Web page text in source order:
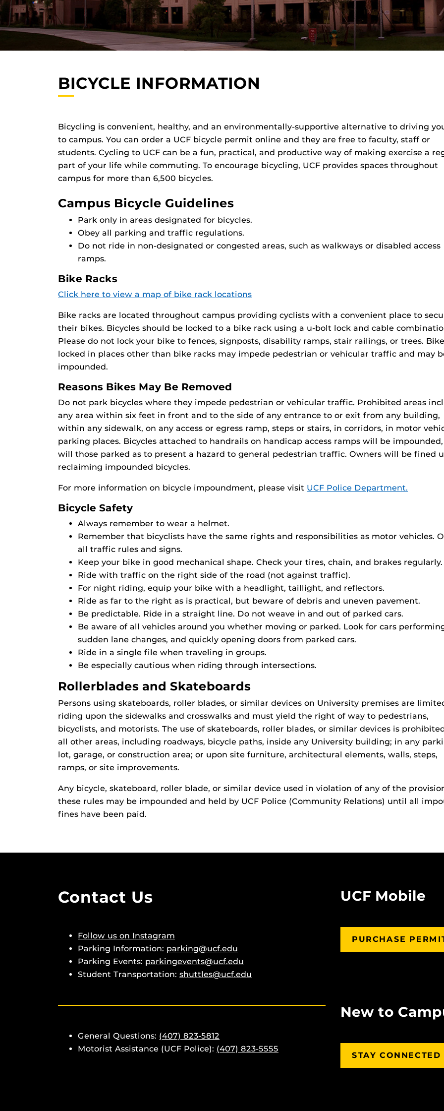
BICYCLE INFORMATION
Bicycling is convenient, healthy, and an environmentally-supportive alternative to driving
to campus. You can order a UCF bicycle permit online and they are free to faculty, staff or
students. Cycling to UCF can be a fun, practical, and productive way of making exercise a
part of your life while commuting. To encourage bicycling, UCF provides spaces throughout
campus for more than 6,500 bicycles.
Campus Bicycle Guidelines
Park only in areas designated for bicycles.
Obey all parking and traffic regulations.
Do not ride in non-designated or congested areas, such as walkways or disabled access
ramps.
Bike Racks
Click here to view a map of bike rack locations
Bike racks are located throughout campus providing cyclists with a convenient place to
their bikes. Bicycles should be locked to a bike rack using a u-bolt lock and cable
Please do not lock your bike to fences, signposts, disability ramps, stair railings, or trees.
locked in places other than bike racks may impede pedestrian or vehicular traffic and may
impounded.
Reasons Bikes May Be Removed
Do not park bicycles where they impede pedestrian or vehicular traffic. Prohibited areas
any area within six feet in front and to the side of any entrance to or exit from any building,
within any sidewalk, on any access or egress ramp, steps or stairs, in corridors, in motor
parking places. Bicycles attached to handrails on handicap access ramps will be impounded,
will those parked as to present a hazard to general pedestrian traffic. Owners will be fined
reclaiming impounded bicycles.
For more information on bicycle impoundment, please visit UCF Police Department.
Bicycle Safety
Always remember to wear a helmet.
Remember that bicyclists have the same rights and responsibilities as motor vehicles.
all traffic rules and signs.
Keep your bike in good mechanical shape. Check your tires, chain, and brakes regularly.
Ride with traffic on the right side of the road (not against traffic).
For night riding, equip your bike with a headlight, taillight, and reflectors.
Ride as far to the right as is practical, but beware of debris and uneven pavement.
Be predictable. Ride in a straight line. Do not weave in and out of parked cars.
Be aware of all vehicles around you whether moving or parked. Look for cars
sudden lane changes, and quickly opening doors from parked cars.
Ride in a single file when traveling in groups.
Be especially cautious when riding through intersections.
Rollerblades and Skateboards
Persons using skateboards, roller blades, or similar devices on University premises are
riding upon the sidewalks and crosswalks and must yield the right of way to pedestrians,
bicyclists, and motorists. The use of skateboards, roller blades, or similar devices is
all other areas, including roadways, bicycle paths, inside any University building; in any
lot, garage, or construction area; or upon site furniture, architectural elements, walls, steps,
ramps, or site improvements.
Any bicycle, skateboard, roller blade, or similar device used in violation of any of the
these rules may be impounded and held by UCF Police (Community Relations) until all
fines have been paid.
Contact Us
Follow us on Instagram
Parking Information: parking@ucf.edu
Parking Events: parkingevents@ucf.edu
Student Transportation: shuttles@ucf.edu
General Questions: (407) 823-5812
Motorist Assistance (UCF Police): (407) 823-5555
UCF Mobile
PURCHASE
New to
STAY